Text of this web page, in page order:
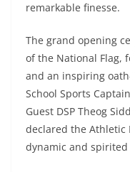
remarkable finesse.
The grand opening
of the National Flag,
and an inspiring
School Sports
Guest DSP Theog
declared the Athletic
dynamic and